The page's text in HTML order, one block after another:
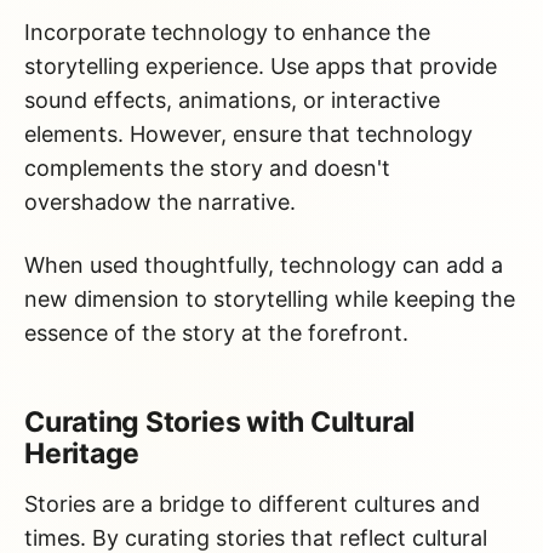
Incorporate technology to enhance the
storytelling experience. Use apps that provide
sound effects, animations, or interactive
elements. However, ensure that technology
complements the story and doesn't
overshadow the narrative.
When used thoughtfully, technology can add a
new dimension to storytelling while keeping the
essence of the story at the forefront.
Curating Stories with Cultural
Heritage
Stories are a bridge to different cultures and
times. By curating stories that reflect cultural